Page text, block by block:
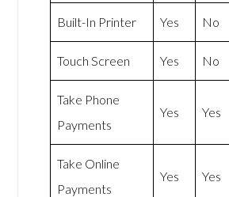
Built-In Printer Yes No
Touch Screen Yes No
Take Phone
Payments
Yes Yes
Take Online
Payments
Yes Yes